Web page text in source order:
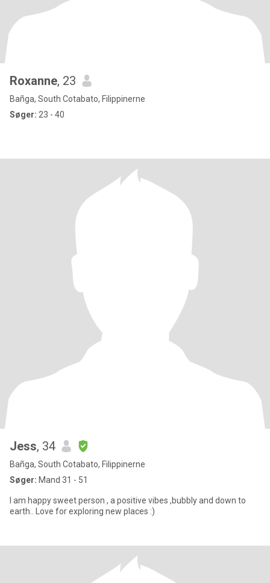
Roxanne, 23
Bañga, South Cotabato, Filippinerne
Søger: 23 - 40
Jess, 34
Bañga, South Cotabato, Filippinerne
Søger: Mand 31 - 51
I am happy sweet person , a positive vibes ,bubbly and down to
earth.. Love for exploring new places :)